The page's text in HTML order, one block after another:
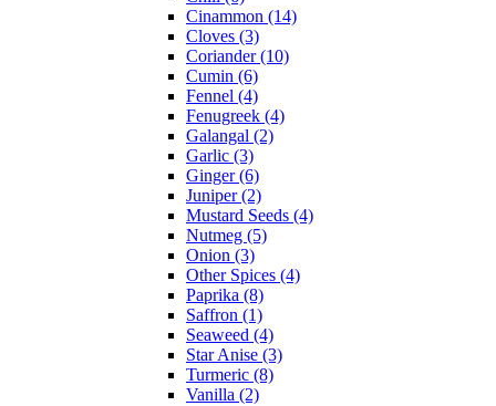
Cinammon (14)
Cloves (3)
Coriander (10)
Cumin (6)
Fennel (4)
Fenugreek (4)
Galangal (2)
Garlic (3)
Ginger (6)
Juniper (2)
Mustard Seeds (4)
Nutmeg (5)
Onion (3)
Other Spices (4)
Paprika (8)
Saffron (1)
Seaweed (4)
Star Anise (3)
Turmeric (8)
Vanilla (2)